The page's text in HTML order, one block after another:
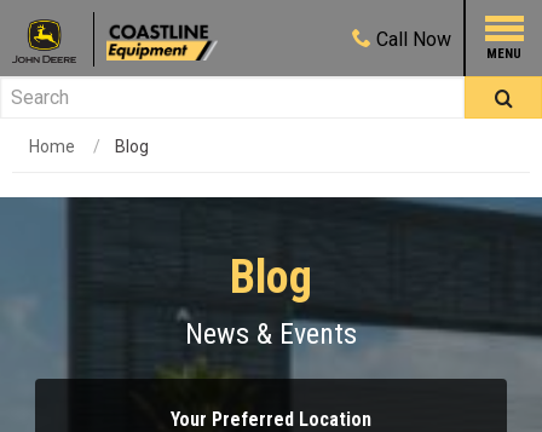
Call Now
Home Blog
Blog
News & Events
Your Preferred Location